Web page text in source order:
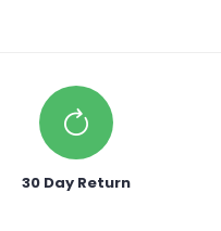
30 Day Return